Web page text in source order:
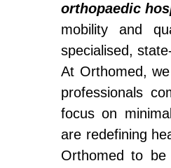
orthopaedic
mobility and
specialised,
At Orthomed,
professionals
focus on
are redefining
Orthomed to be